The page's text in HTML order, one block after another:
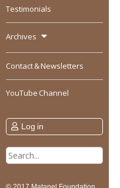
Testimonials
Archives
Contact & Newsletters
YouTube Channel
Log in
Search
for: